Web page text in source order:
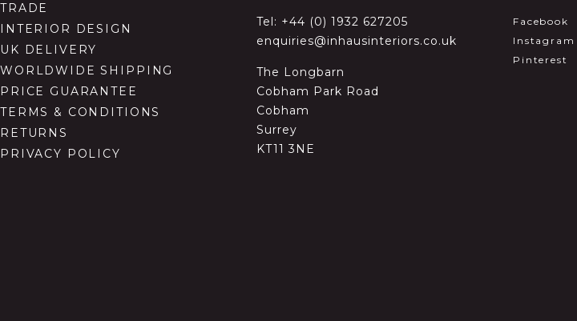
TRADE
INTERIOR DESIGN
UK DELIVERY
WORLDWIDE SHIPPING
PRICE GUARANTEE
TERMS & CONDITIONS
RETURNS
PRIVACY POLICY
Tel: +44 (0) 1932 627205
enquiries@inhausinteriors.co.uk
The Longbarn
Cobham Park Road
Cobham
Surrey
KT11 3NE
Facebook
Instagram
Pinterest